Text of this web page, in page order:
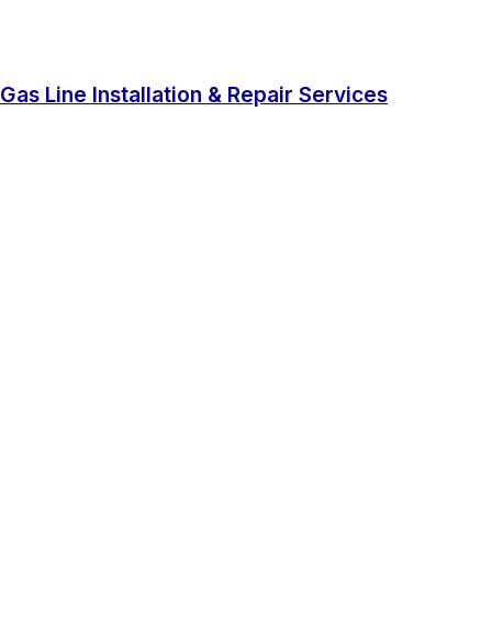
Gas Line Installation & Repair Services